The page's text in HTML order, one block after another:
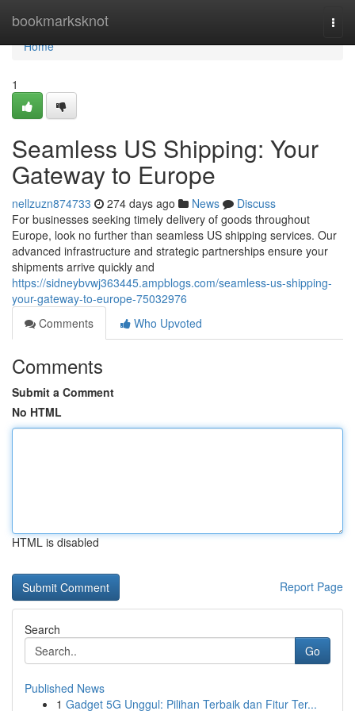
bookmarksknot
Home
Home
1
Seamless US Shipping: Your
Gateway to Europe
nellzuzn874733 274 days ago News
Discuss
For businesses seeking timely delivery of goods throughout
Europe, look no further than seamless US shipping services. Our
advanced infrastructure and strategic partnerships ensure your
shipments arrive quickly and
https://sidneybvwj363445.ampblogs.com/seamless-us-shipping-
your-gateway-to-europe-75032976
Comments
Who Upvoted
Comments
Submit a Comment
No HTML
HTML is disabled
Report Page
Search
Go
Published News
1 Gadget 5G Unggul: Pilihan Terbaik dan Fitur Ter...